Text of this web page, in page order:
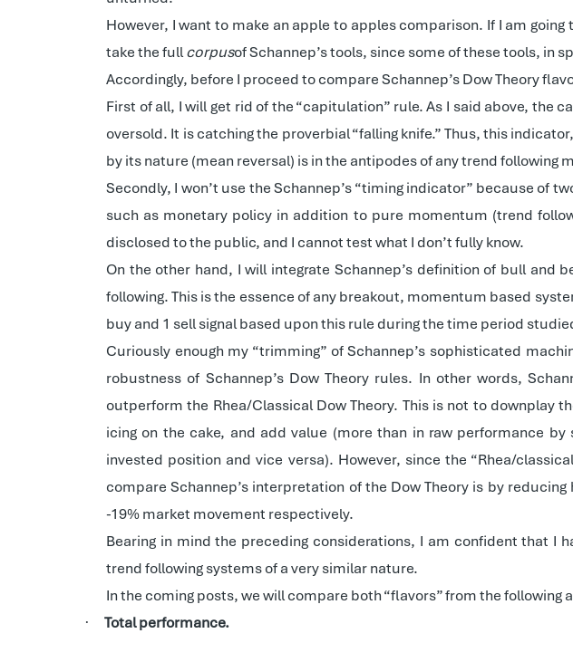
However, I want to make an apple to apples comparison. If I am
take the fullcorpusof Schannep’s tools, since some of these tools, in
Accordingly, before I proceed to compare Schannep’s Dow Theory
First of all, I will get rid of the “capitulation” rule. As I said above, the
oversold. It is catching the proverbial “falling knife.” Thus, this
by its nature (mean reversal) is in the antipodes of any trend following
Secondly, I won’t use the Schannep’s “timing indicator” because of
such as monetary policy in addition to pure momentum (trend
disclosed to the public, and I cannot test what I don’t fully know.
On the other hand, I will integrate Schannep’s definition of bull
following. This is the essence of any breakout, momentum based
buy and 1 sell signal based upon this rule during the time period
Curiously enough my “trimming” of Schannep’s sophisticated
robustness of Schannep’s Dow Theory rules. In other words,
outperform the Rhea/Classical Dow Theory. This is not to
icing on the cake, and add value (more than in raw performance
invested position and vice versa). However, since the “Rhea/
compare Schannep’s interpretation of the Dow Theory is by
-19% market movement respectively.
Bearing in mind the preceding considerations, I am confident that I
trend following systems of a very similar nature.
In the coming posts, we will compare both “flavors” from the following
· Total performance.